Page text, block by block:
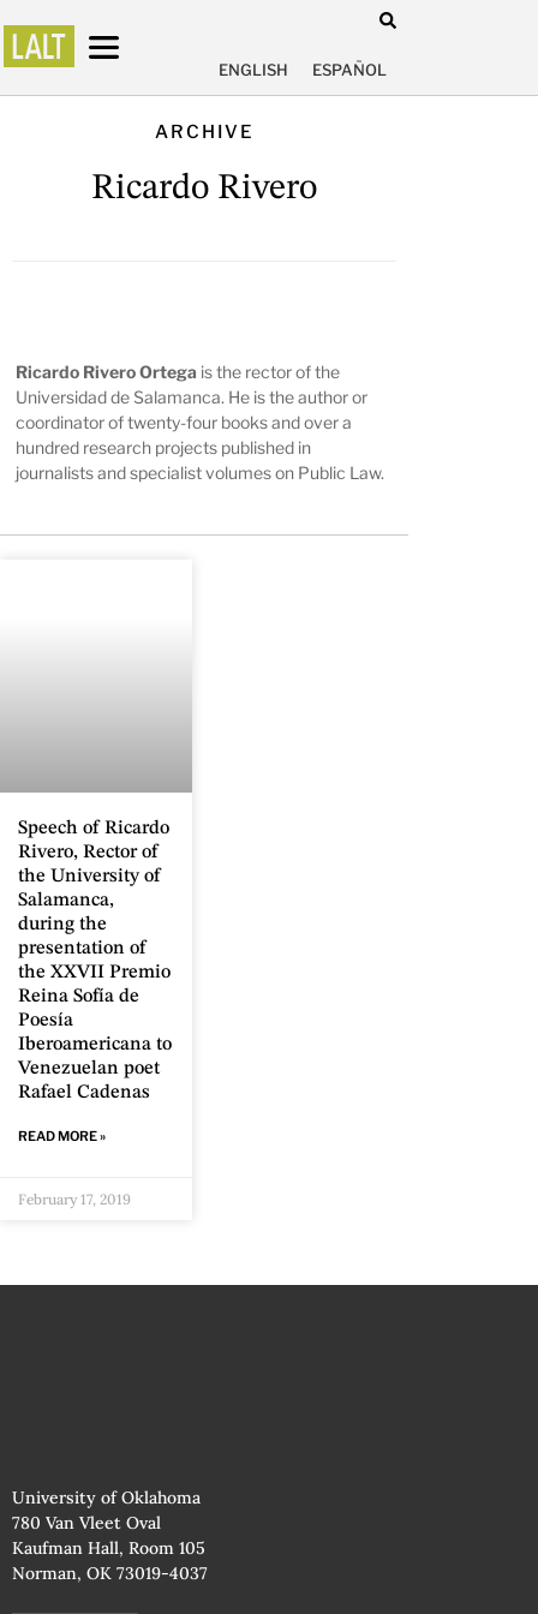
ENGLISH ESPAÑOL
ARCHIVE
Ricardo Rivero
Ricardo Rivero Ortega is the rector of the
Universidad de Salamanca. He is the author or
coordinator of twenty-four books and over a
hundred research projects published in
journalists and specialist volumes on Public Law.
Speech of Ricardo
Rivero, Rector of
the University of
Salamanca,
during the
presentation of
the XXVII Premio
Reina Sofía de
Poesía
Iberoamericana to
Venezuelan poet
Rafael Cadenas
READ MORE »
February 17, 2019
University of Oklahoma
780 Van Vleet Oval
Kaufman Hall, Room 105
Norman, OK 73019-4037